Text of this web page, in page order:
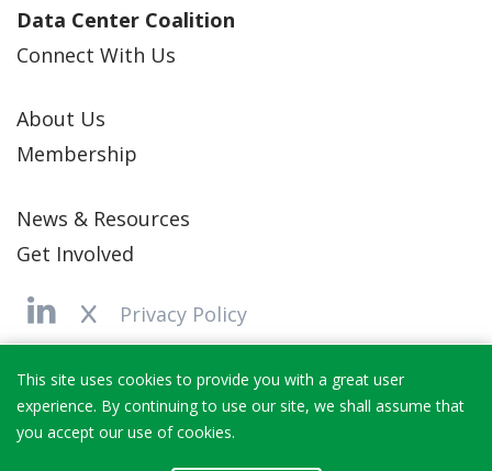
This site uses cookies to provide you with a great user
experience. By continuing to use our site, we shall assume that
you accept our use of cookies.
Data Center Coalition
Connect With Us
About Us
Membership
News & Resources
Get Involved
Privacy Policy